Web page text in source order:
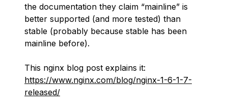
the documentation they claim “mainline” is
better supported (and more tested) than
stable (probably because stable has been
mainline before).
This nginx blog post explains it:
https://www.nginx.com/blog/nginx-1-6-1-7-
released/